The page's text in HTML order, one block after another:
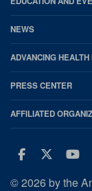
NEWS
ADVANCING
PRESS CENTER
AFFILIATED
© 2026 by the